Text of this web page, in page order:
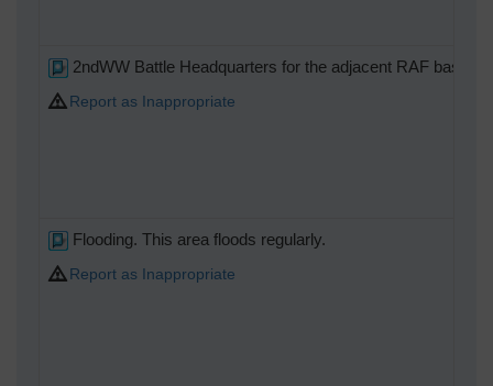
2ndWW Battle Headquarters for the adjacent RAF base.
Report as Inappropriate
Flooding. This area floods regularly.
Report as Inappropriate